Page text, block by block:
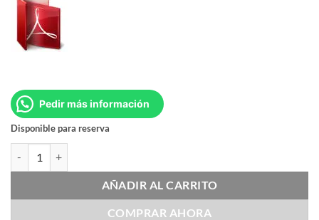
Pedir más información
Disponible para reserva
AÑADIR AL CARRITO
COMPRAR AHORA